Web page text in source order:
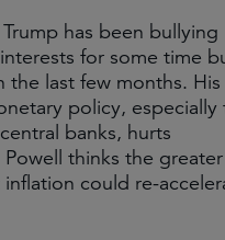
has been bullying
for some time
last few months. His
policy, especially
banks, hurts
thinks the
could re-